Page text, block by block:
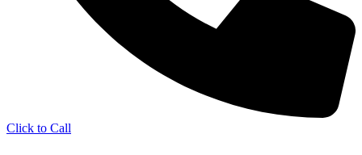
Click to Call